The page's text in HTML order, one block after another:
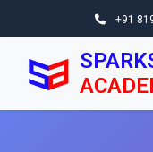
+91